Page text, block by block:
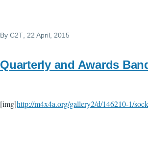
By C2T , 22 April, 2015
Quarterly and Awards
[img]http://m4x4a.org/gallery2/d/146210-1/